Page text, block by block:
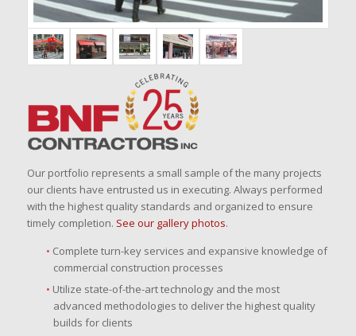
Our portfolio represents a small sample of the many projects
our clients have entrusted us in executing. Always performed
with the highest quality standards and organized to ensure
timely completion. See our gallery photos.
Complete turn-key services and expansive knowledge of
commercial construction processes
Utilize state-of-the-art technology and the most
advanced methodologies to deliver the highest quality
builds for clients